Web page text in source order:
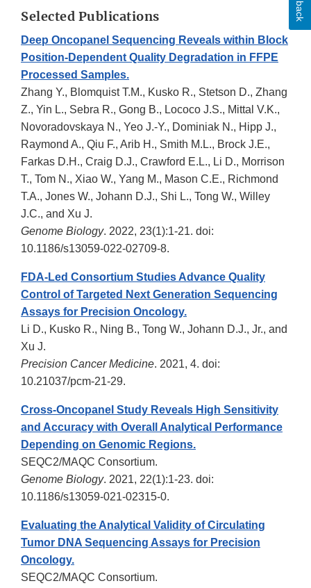
Selected Publications
Deep Oncopanel Sequencing Reveals within Block
Position-Dependent Quality Degradation in FFPE
Processed Samples.
Zhang Y., Blomquist T.M., Kusko R., Stetson D., Zhang
Z., Yin L., Sebra R., Gong B., Lococo J.S., Mittal V.K.,
Novoradovskaya N., Yeo J.-Y., Dominiak N., Hipp J.,
Raymond A., Qiu F., Arib H., Smith M.L., Brock J.E.,
Farkas D.H., Craig D.J., Crawford E.L., Li D., Morrison
T., Tom N., Xiao W., Yang M., Mason C.E., Richmond
T.A., Jones W., Johann D.J., Shi L., Tong W., Willey
J.C., and Xu J.
Genome Biology. 2022, 23(1):1-21. doi:
10.1186/s13059-022-02709-8.
FDA-Led Consortium Studies Advance Quality
Control of Targeted Next Generation Sequencing
Assays for Precision Oncology.
Li D., Kusko R., Ning B., Tong W., Johann D.J., Jr., and
Xu J.
Precision Cancer Medicine. 2021, 4. doi:
10.21037/pcm-21-29.
Cross-Oncopanel Study Reveals High Sensitivity
and Accuracy with Overall Analytical Performance
Depending on Genomic Regions.
SEQC2/MAQC Consortium.
Genome Biology. 2021, 22(1):1-23. doi:
10.1186/s13059-021-02315-0.
Evaluating the Analytical Validity of Circulating
Tumor DNA Sequencing Assays for Precision
Oncology.
SEQC2/MAQC Consortium.